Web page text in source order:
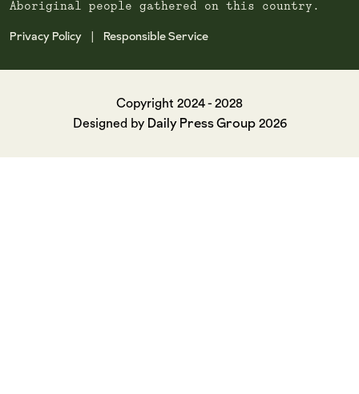
Aboriginal people gathered on this country.
Privacy Policy Responsible Service
Copyright 2024 - 2028
Designed by Daily Press Group2026